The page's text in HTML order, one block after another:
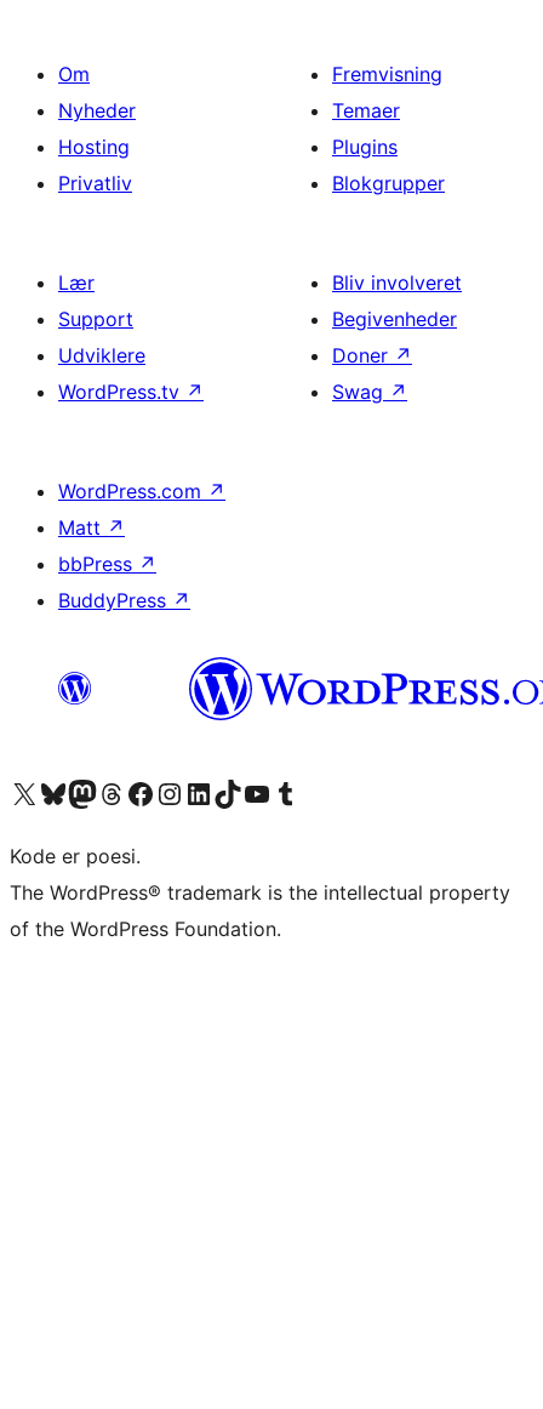
Om
Nyheder
Hosting
Privatliv
Fremvisning
Temaer
Plugins
Blokgrupper
Lær
Support
Udviklere
WordPress.tv ↗
Bliv involveret
Begivenheder
Doner ↗
Swag ↗
WordPress.com ↗
Matt ↗
bbPress ↗
BuddyPress ↗
Besøg vores X (tidligere Twitter) konto
Besøg vores Bluesky-konto
Besøg vores Mastodon konto
Besøg vores Threads-konto
Besøg vores Facebook sideBesøg vores Instagram konto
Besøg vores LinkedIn konto
Besøg vores TikTok-konto
Besøg vores YouTube-kanalBesøg vores Tumblr-konto
Kode er poesi.
The WordPress® trademark is the intellectual property
of the WordPress Foundation.